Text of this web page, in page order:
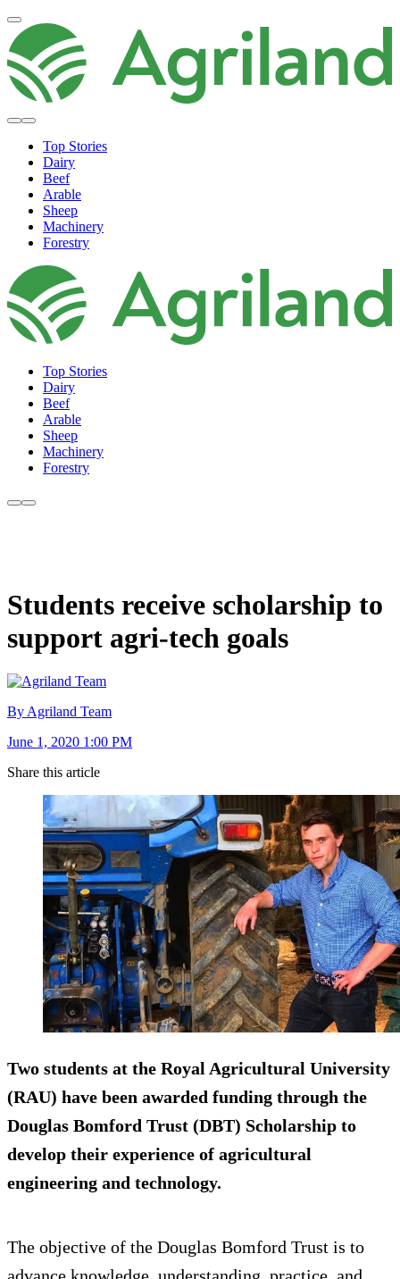
Top Stories
Dairy
Beef
Arable
Sheep
Machinery
Forestry
Top Stories
Dairy
Beef
Arable
Sheep
Machinery
Forestry
Students receive scholarship to
support agri-tech goals
By Agriland Team
June 1, 2020 1:00 PM
Share this article
Two students at the Royal Agricultural University
(RAU) have been awarded funding through the
Douglas Bomford Trust (DBT) Scholarship to
develop their experience of agricultural
engineering and technology.
The objective of the Douglas Bomford Trust is to